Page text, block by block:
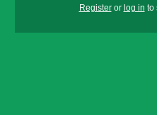
Registeror log in to